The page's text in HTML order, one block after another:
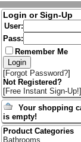
Login or Sign-Up
User:
Pass:
Remember Me
[Forgot Password?]
Not Registered?
[Free Instant Sign-Up!]
Your shopping
is empty!
Product Categories
Bathrooms